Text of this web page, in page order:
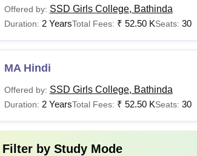
Offered by: SSD Girls College, Bathinda
Duration: 2 YearsTotal Fees: ₹ 52.50 KSeats: 30
MA Hindi
Offered by: SSD Girls College, Bathinda
Duration: 2 YearsTotal Fees: ₹ 52.50 KSeats: 30
Filter by Study Mode